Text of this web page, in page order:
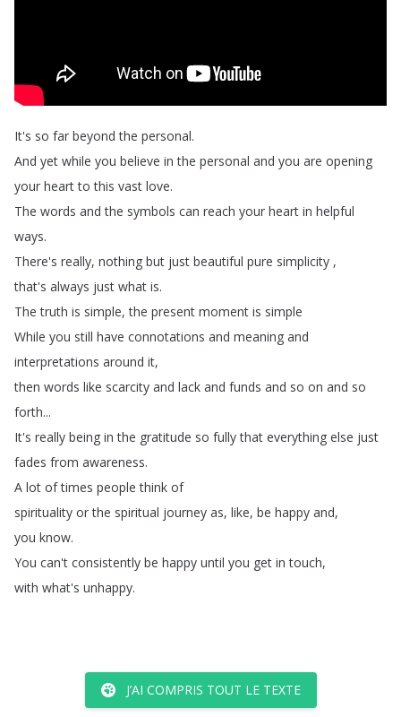
It's so far beyond the personal.
And yet while you believe in the personal and you are opening
your heart to this vast love.
The words and the symbols can reach your heart in helpful
ways.
There's really, nothing but just beautiful pure simplicity ,
that's always just what is.
The truth is simple,the present moment is simple
While you still have connotations and meaning and
interpretations around it,
then words like scarcity and lack and funds and so on and so
forth...
It's really being in the gratitude so fully that everything else just
fades from awareness.
A lot of times people think of
spirituality or the spiritual journey as, like, be happy and,
you know.
You can't consistently be happy until you get in touch,
with what's unhappy.
J’AI COMPRIS TOUT LE TEXTE